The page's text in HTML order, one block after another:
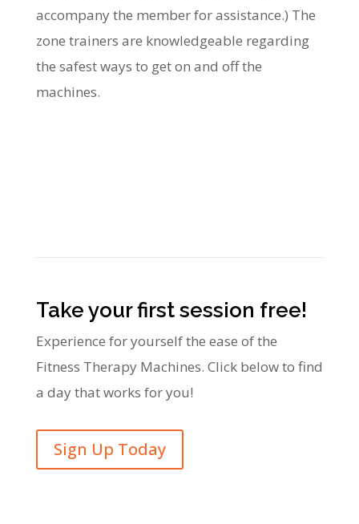
accompany the member for assistance.) The
zone trainers are knowledgeable regarding
the safest ways to get on and off the
machines.
Take your first session free!
Experience for yourself the ease of the
Fitness Therapy Machines. Click below to find
a day that works for you!
Sign Up Today